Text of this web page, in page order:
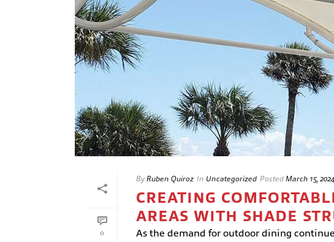
0
By Ruben Quiroz In Uncategorized Posted March 15, 2024
CREATING
AREAS WITH SHADE
As the demand for outdoor dining